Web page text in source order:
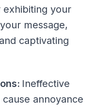
exhibiting your
message,
captivating
Ineffective
annoyance